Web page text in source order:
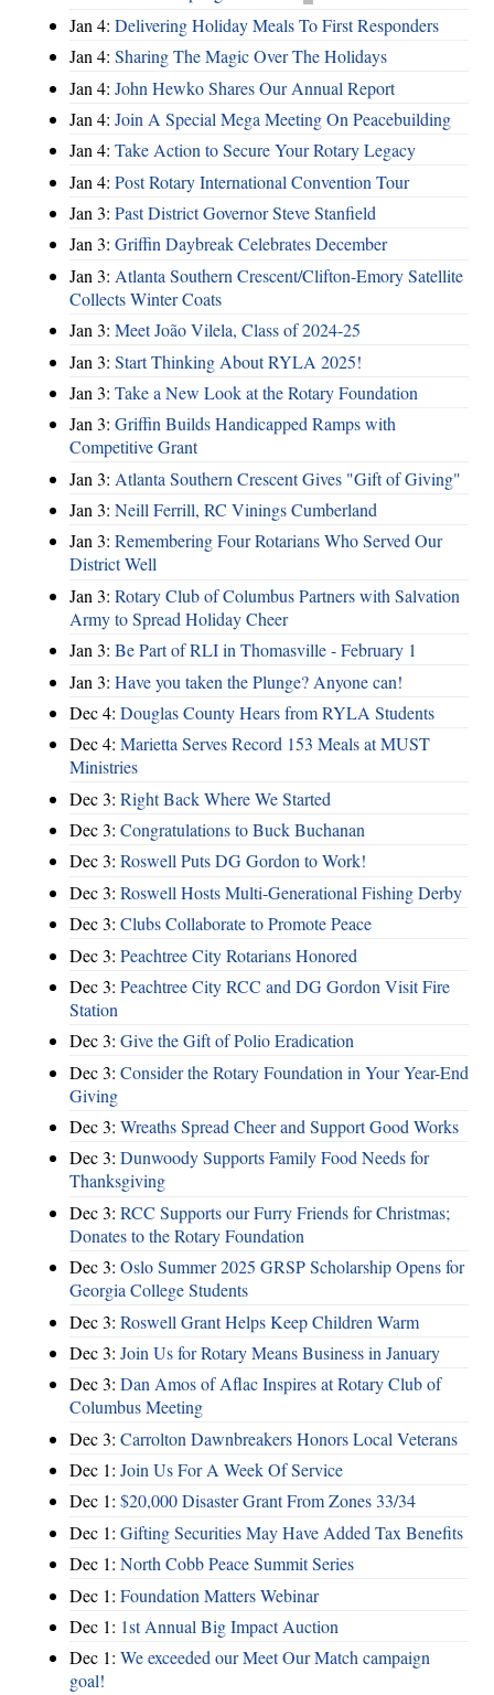
Jan 4: Delivering Holiday Meals To First Responders
Jan 4: Sharing The Magic Over The Holidays
Jan 4: John Hewko Shares Our Annual Report
Jan 4: Join A Special Mega Meeting On Peacebuilding
Jan 4: Take Action to Secure Your Rotary Legacy
Jan 4: Post Rotary International Convention Tour
Jan 3: Past District Governor Steve Stanfield
Jan 3: Griffin Daybreak Celebrates December
Jan 3: Atlanta Southern Crescent/Clifton-Emory Satellite
Collects Winter Coats
Jan 3: Meet João Vilela, Class of 2024-25
Jan 3: Start Thinking About RYLA 2025!
Jan 3: Take a New Look at the Rotary Foundation
Jan 3: Griffin Builds Handicapped Ramps with
Competitive Grant
Jan 3: Atlanta Southern Crescent Gives "Gift of Giving"
Jan 3: Neill Ferrill, RC Vinings Cumberland
Jan 3: Remembering Four Rotarians Who Served Our
District Well
Jan 3: Rotary Club of Columbus Partners with Salvation
Army to Spread Holiday Cheer
Jan 3: Be Part of RLI in Thomasville - February 1
Jan 3: Have you taken the Plunge? Anyone can!
Dec 4: Douglas County Hears from RYLA Students
Dec 4: Marietta Serves Record 153 Meals at MUST
Ministries
Dec 3: Right Back Where We Started
Dec 3: Congratulations to Buck Buchanan
Dec 3: Roswell Puts DG Gordon to Work!
Dec 3: Roswell Hosts Multi-Generational Fishing Derby
Dec 3: Clubs Collaborate to Promote Peace
Dec 3: Peachtree City Rotarians Honored
Dec 3: Peachtree City RCC and DG Gordon Visit Fire
Station
Dec 3: Give the Gift of Polio Eradication
Dec 3: Consider the Rotary Foundation in Your Year-End
Giving
Dec 3: Wreaths Spread Cheer and Support Good Works
Dec 3: Dunwoody Supports Family Food Needs for
Thanksgiving
Dec 3: RCC Supports our Furry Friends for Christmas;
Donates to the Rotary Foundation
Dec 3: Oslo Summer 2025 GRSP Scholarship Opens for
Georgia College Students
Dec 3: Roswell Grant Helps Keep Children Warm
Dec 3: Join Us for Rotary Means Business in January
Dec 3: Dan Amos of Aflac Inspires at Rotary Club of
Columbus Meeting
Dec 3: Carrolton Dawnbreakers Honors Local Veterans
Dec 1: Join Us For A Week Of Service
Dec 1: $20,000 Disaster Grant From Zones 33/34
Dec 1: Gifting Securities May Have Added Tax Benefits
Dec 1: North Cobb Peace Summit Series
Dec 1: Foundation Matters Webinar
Dec 1: 1st Annual Big Impact Auction
Dec 1: We exceeded our Meet Our Match campaign
goal!